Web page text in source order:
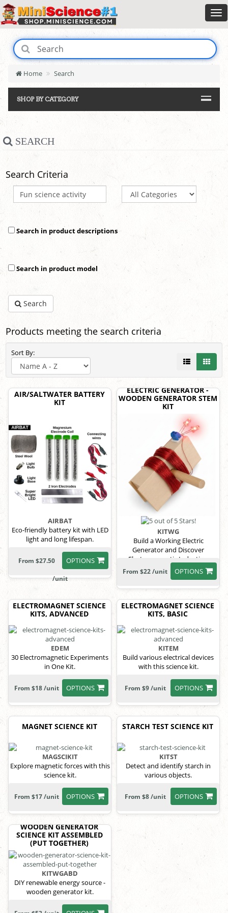
Home Search
SHOP BY CATEGORY
SEARCH
Search Criteria
Search in product descriptions
Search in product model
Search
Products meeting the search criteria
Sort By:
AIR/SALTWATER BATTERY
KIT
AIRBAT
Eco-friendly battery kit with LED
light and long lifespan.
OPTIONS
From $27.50
/unit
ELECTRIC GENERATOR -
WOODEN GENERATOR STEM
KIT
KITWG
Build a Working Electric
Generator and Discover
Electromagnetic Induction
OPTIONS
From $22 /unit
ELECTROMAGNET SCIENCE
KITS, ADVANCED
EDEM
30 Electromagnetic Experiments
in One Kit.
OPTIONS
From $18 /unit
ELECTROMAGNET SCIENCE
KITS, BASIC
KITEM
Build various electrical devices
with this science kit.
OPTIONS
From $9 /unit
MAGNET SCIENCE KIT
MAGSCIKIT
Explore magnetic forces with this
science kit.
OPTIONS
From $17 /unit
STARCH TEST SCIENCE KIT
KITST
Detect and identify starch in
various objects.
OPTIONS
From $8 /unit
WOODEN GENERATOR
SCIENCE KIT ASSEMBLED
(PUT TOGETHER)
KITWGABD
DIY renewable energy source -
wooden generator kit.